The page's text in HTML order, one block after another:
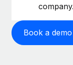
company.
Book a demo